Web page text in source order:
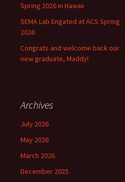
Spring 2026 in Hawaii
SEMA Lab Engated at ACS Spring
2026
Congrats and welcome back our
new graduate, Maddy!
Archives
July 2026
May 2026
March 2026
December 2025